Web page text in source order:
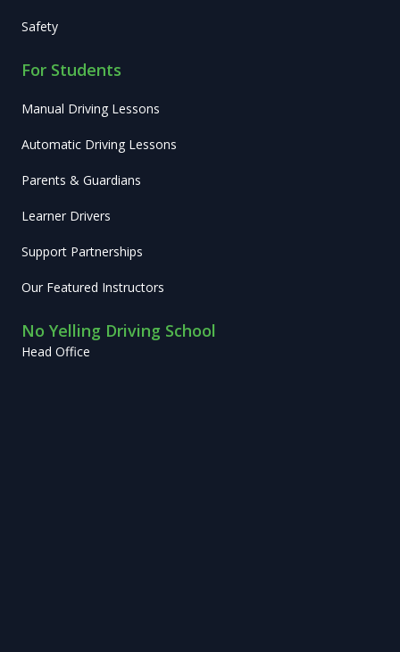
Safety
For Students
Manual Driving Lessons
Automatic Driving Lessons
Parents & Guardians
Learner Drivers
Support Partnerships
Our Featured Instructors
No Yelling Driving School
Head Office